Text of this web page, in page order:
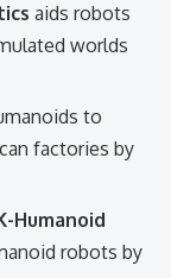
aids robots
worlds
to
factories by
Humanoid
robots by